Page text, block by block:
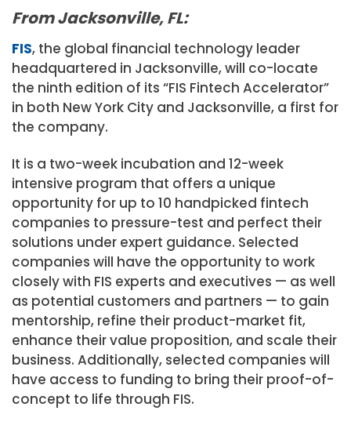
From Jacksonville, FL:
FIS, the global financial technology leader
headquartered in Jacksonville, will co-locate
the ninth edition of its “FIS Fintech Accelerator”
in both New York City and Jacksonville, a first for
the company.
It is a two-week incubation and 12-week
intensive program that offers a unique
opportunity for up to 10 handpicked fintech
companies to pressure-test and perfect their
solutions under expert guidance. Selected
companies will have the opportunity to work
closely with FIS experts and executives — as well
as potential customers and partners — to gain
mentorship, refine their product-market fit,
enhance their value proposition, and scale their
business. Additionally, selected companies will
have access to funding to bring their proof-of-
concept to life through FIS.